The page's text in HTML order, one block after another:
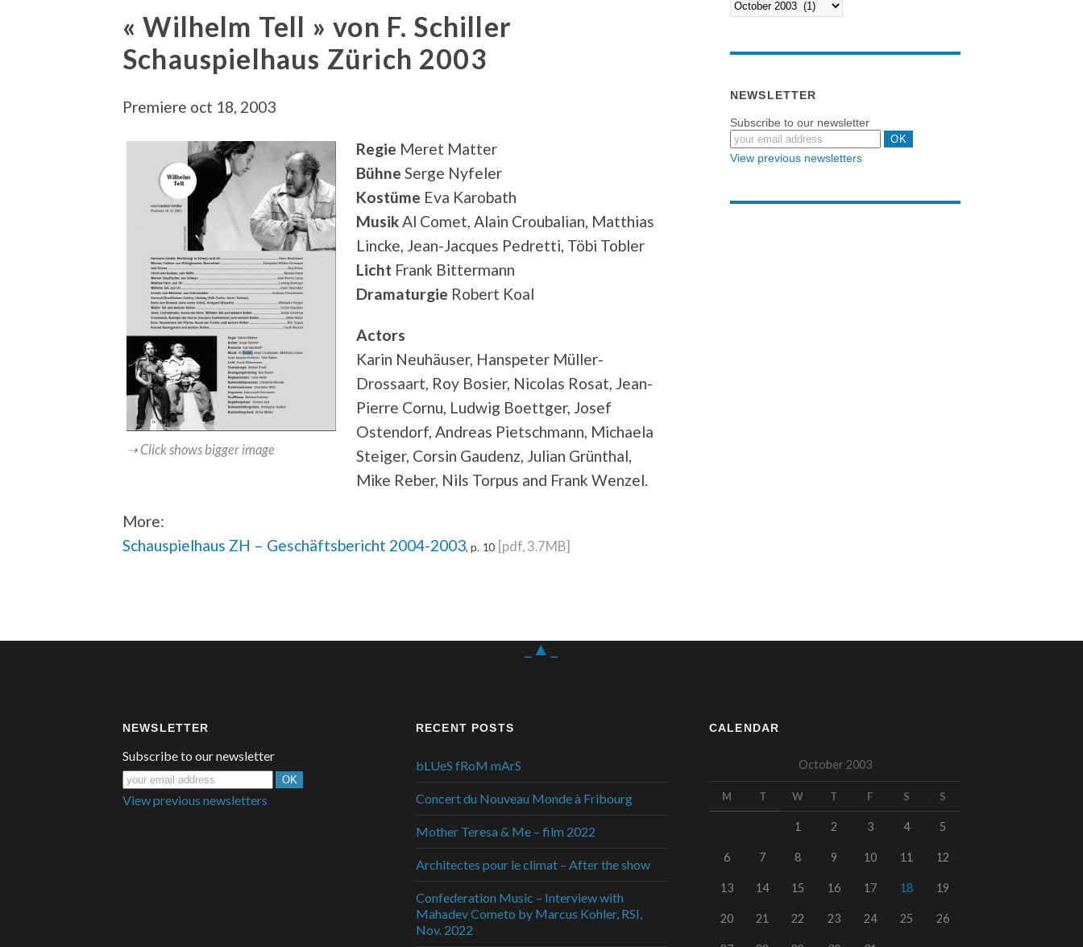
« Wilhelm Tell » von F. Schiller
Schauspielhaus Zürich 2003
Premiere oct 18, 2003
➝ Click shows bigger image
Regie Meret Matter
Bühne Serge Nyfeler
Kostüme Eva Karobath
MusikAl Comet, Alain Croubalian, Matthias
Lincke, Jean-Jacques Pedretti, Töbi Tobler
Licht Frank Bittermann
Dramaturgie Robert Koal
Actors
Karin Neuhäuser, Hanspeter Müller-
Drossaart, Roy Bosier, Nicolas Rosat, Jean-
Pierre Cornu, Ludwig Boettger, Josef
Ostendorf, Andreas Pietschmann, Michaela
Steiger, Corsin Gaudenz, Julian Grünthal,
Mike Reber, Nils Torpus and Frank Wenzel.
More:
Schauspielhaus ZH – Geschäftsbericht 2004-2003, p. 10 [pdf, 3.7MB]
NEWSLETTER
Subscribe to our newsletter
View previous newsletters
_▲_
NEWSLETTER
Subscribe to our newsletter
View previous newsletters
RECENT POSTS
bLUeS fRoM mArS
Concert du Nouveau Monde à Fribourg
Mother Teresa & Me – film 2022
Architectes pour le climat – After the show
Confederation Music – Interview with
Mahadev Cometo by Marcus Kohler, RSI,
Nov. 2022
CALENDAR
October 2003
M T W T F S S
1 2 3 4 5
6 7 8 9 10 11 12
13 14 15 16 17 18 19
20 21 22 23 24 25 26